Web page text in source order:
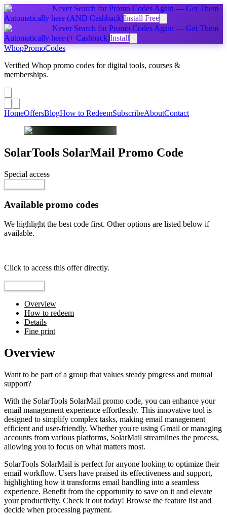
Never Search for Promo Codes Again — Get Them
Automatically here (AND Cashback)Install Free
Never Search for Promo Codes Again — Get Them
Automatically here (+ Cashback)Install
WhopPromoCodes
Verified Whop promo codes for digital tools, courses &
memberships.
HomeOffersBlogHow to RedeemSubscribeAboutContact
SolarTools SolarMail Promo Code
Special access
Available promo codes
We highlight the best code first. Other options are listed below if
available.
Click to access this offer directly.
Overview
How to redeem
Details
Fine print
Overview
Want to be part of a group that values steady progress and mutual
support?
With the SolarTools SolarMail promo code, you can enhance your
email management experience effortlessly. This innovative tool is
designed to simplify complex tasks, making email management
efficient and user-friendly. Whether you're using Gmail or managing
accounts from various platforms, SolarMail streamlines the process,
allowing you to focus on what matters most.
SolarTools SolarMail is perfect for anyone looking to optimize their
email workflow. Users have praised its effectiveness and support,
highlighting how it transforms email handling into a seamless
experience. Benefit from the opportunity to save on it and elevate
your productivity. Check it out today! Browse the feature list and
decide when processing payment.